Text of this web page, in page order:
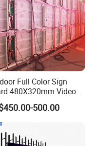
Full Color Sign
480X320mm Video
Wall Advertising
Signage Panel Front
Billboard LED
Screen (P4 P5
P8 P10)
500.00